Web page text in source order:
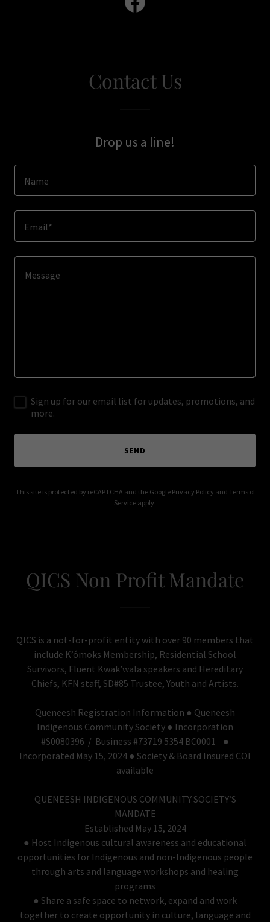
Contact Us
Drop us a line!
Name
Email*
Sign up for our email list for updates, promotions, and
more.
SEND
This site is protected by reCAPTCHA and the Google Privacy Policy and Terms of
Service apply.
QICS Non Profit Mandate
QICS is a not-for-profit entity with over 90 members that
include K’ómoks Membership, Residential School
Survivors, Fluent Kwak’wala speakers and Hereditary
Chiefs, KFN staff, SD#85 Trustee, Youth and Artists.
Queneesh Registration Information ● Queneesh
Indigenous Community Society ● Incorporation
#S0080396 / Business #73719 5354 BC0001 ●
Incorporated May 15, 2024 ● Society & Board Insured COI
available
QUENEESH INDIGENOUS COMMUNITY SOCIETY’S
MANDATE
Established May 15, 2024
● Host Indigenous cultural awareness and educational
opportunities for Indigenous and non-Indigenous people
through arts and language workshops and healing
programs
● Share a safe space to network, expand and work
together to create opportunity in culture, language and